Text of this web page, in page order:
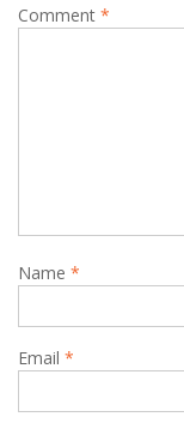
Comment *
Name *
Email *